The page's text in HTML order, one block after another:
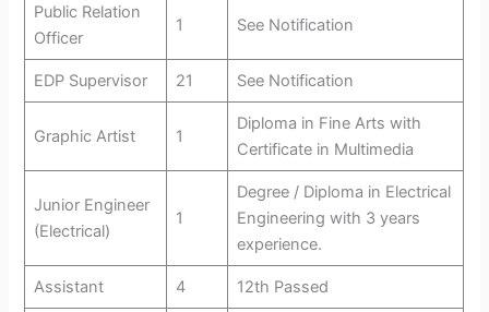
Public Relation
Officer
1 See Notification
EDP Supervisor 21 See Notification
Graphic Artist 1
Diploma in Fine Arts with
Certificate in Multimedia
Junior Engineer
(Electrical)
1
Degree / Diploma in Electrical
Engineering with 3 years
experience.
Assistant 4 12th Passed